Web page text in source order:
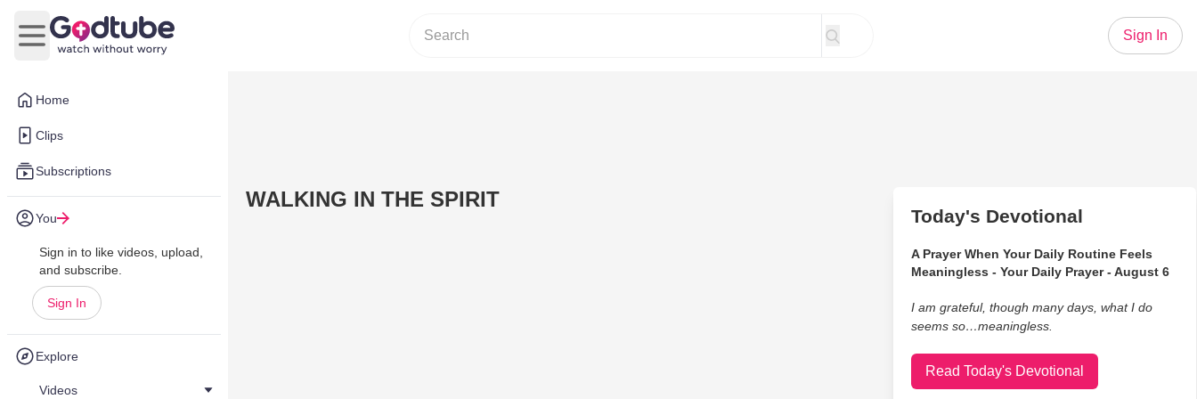
Home
Clips
Subscriptions
You
Sign in to like videos, upload,
and subscribe.
Sign In
Explore
Videos
Open main menu
Sign In
WALKING IN THE SPIRIT
Today's Devotional
A Prayer When Your Daily Routine Feels
Meaningless - Your Daily Prayer - August 6
I am grateful, though many days, what I do
seems so…meaningless.
Read Today's Devotional